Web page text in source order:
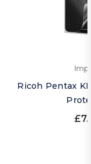
Ricoh Pentax